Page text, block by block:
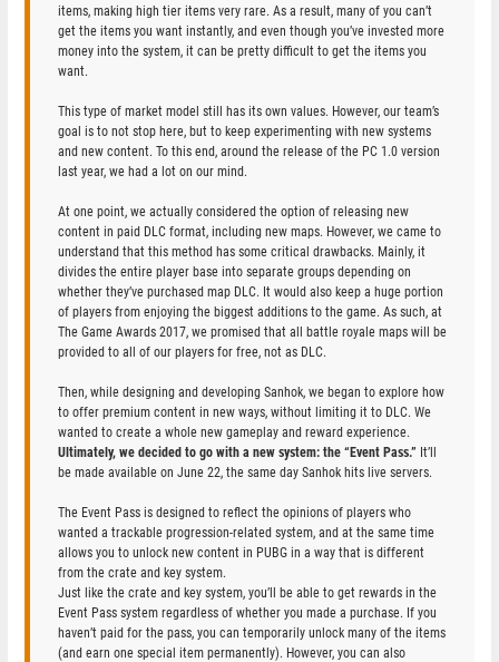
items, making high tier items very rare. As a result, many of you can’t
get the items you want instantly, and even though you’ve invested more
money into the system, it can be pretty difficult to get the items you
want.
This type of market model still has its own values. However, our team’s
goal is to not stop here, but to keep experimenting with new systems
and new content. To this end, around the release of the PC 1.0 version
last year, we had a lot on our mind.
At one point, we actually considered the option of releasing new
content in paid DLC format, including new maps. However, we came to
understand that this method has some critical drawbacks. Mainly, it
divides the entire player base into separate groups depending on
whether they’ve purchased map DLC. It would also keep a huge portion
of players from enjoying the biggest additions to the game. As such, at
The Game Awards 2017, we promised that all battle royale maps will be
provided to all of our players for free, not as DLC.
Then, while designing and developing Sanhok, we began to explore how
to offer premium content in new ways, without limiting it to DLC. We
wanted to create a whole new gameplay and reward experience.
Ultimately, we decided to go with a new system: the “Event Pass.” It’ll
be made available on June 22, the same day Sanhok hits live servers.
The Event Pass is designed to reflect the opinions of players who
wanted a trackable progression-related system, and at the same time
allows you to unlock new content in PUBG in a way that is different
from the crate and key system.
Just like the crate and key system, you’ll be able to get rewards in the
Event Pass system regardless of whether you made a purchase. If you
haven’t paid for the pass, you can temporarily unlock many of the items
(and earn one special item permanently). However, you can also